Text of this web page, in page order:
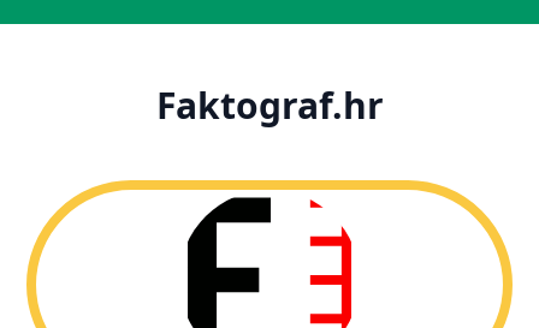
Faktograf.hr